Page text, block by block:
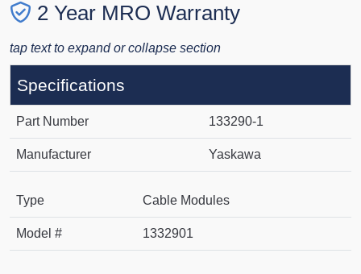
2 Year MRO Warranty
tap text to expand or collapse section
Specifications
Part Number 133290-1
Manufacturer Yaskawa
Type Cable Modules
Model # 1332901